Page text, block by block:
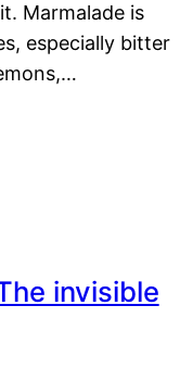
Marmalade is
especially bitter
invisible